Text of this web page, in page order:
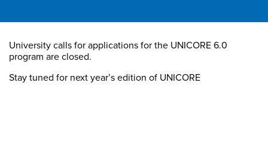
University calls for applications for the UNICORE 6.0
program are closed.
Stay tuned for next year’s edition of UNICORE